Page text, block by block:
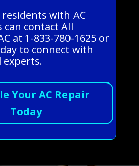
with AC
can contact All
at 1-833-780-1625 or
to connect with
experts.
Your AC Repair
Today